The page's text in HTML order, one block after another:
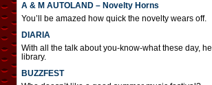
A & M AUTOLAND – Novelty Horns
You’ll be amazed how quick the novelty wears off.
DIARIA
With all the talk about you-know-what these day,
library.
BUZZFEST